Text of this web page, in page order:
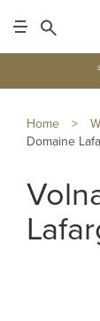
Home >
Domaine